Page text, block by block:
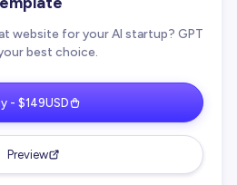
website for your AI startup? GPT
best choice.
- $149USD
Preview